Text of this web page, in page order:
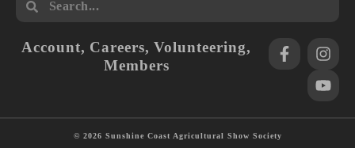
Account, Careers,Volunteering,
Members
© 2026 Sunshine Coast Agricultural Show Society